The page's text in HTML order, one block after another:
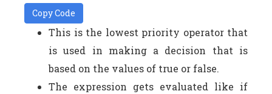
Copy Code
This is the lowest priority operator that
is used in making a decision that is
based on the values of true or false.
The expression gets evaluated like if